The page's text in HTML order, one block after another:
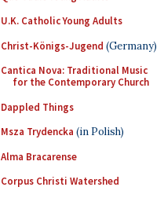
U.K. Catholic Young Adults
Christ-Königs-Jugend (Germany)
Cantica Nova: Traditional Music
for the Contemporary Church
Dappled Things
Msza Trydencka (in Polish)
Alma Bracarense
Corpus Christi Watershed